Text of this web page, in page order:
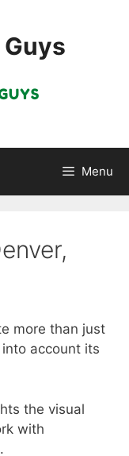
Menu
more than just
account its
the visual
with